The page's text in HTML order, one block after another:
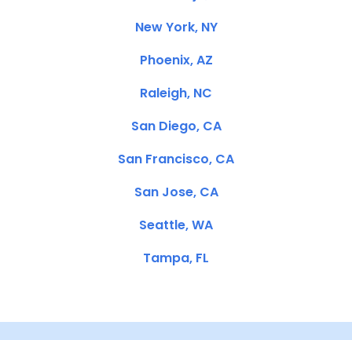
New York, NY
Phoenix, AZ
Raleigh, NC
San Diego, CA
San Francisco, CA
San Jose, CA
Seattle, WA
Tampa, FL